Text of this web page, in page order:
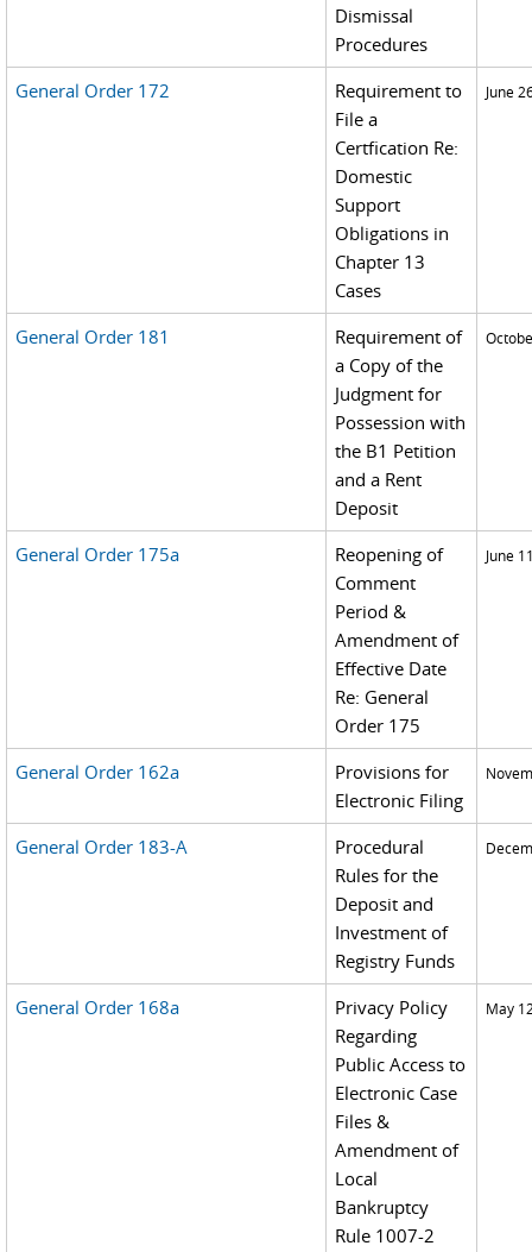
Dismissal
Procedures
General Order 172
Requirement to
File a
Certfication Re:
Domestic
Support
Obligations in
Chapter 13
Cases
June
General Order 181
Requirement of
a Copy of the
Judgment for
Possession with
the B1 Petition
and a Rent
Deposit
General Order 175a
Reopening of
Comment
Period &
Amendment of
Effective Date
Re: General
Order 175
June
General Order 162a
Provisions for
Electronic Filing
General Order 183-A
Procedural
Rules for the
Deposit and
Investment of
Registry Funds
General Order 168a
Privacy Policy
Regarding
Public Access to
Electronic Case
Files &
Amendment of
Local
Bankruptcy
Rule 1007-2
May